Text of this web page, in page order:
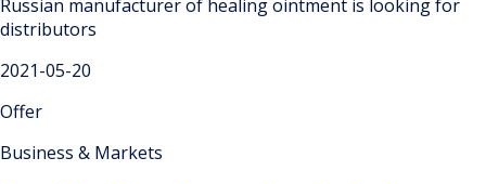
Russian manufacturer of healing ointment is looking for
distributors
2021-05-20
Offer
Business & Markets